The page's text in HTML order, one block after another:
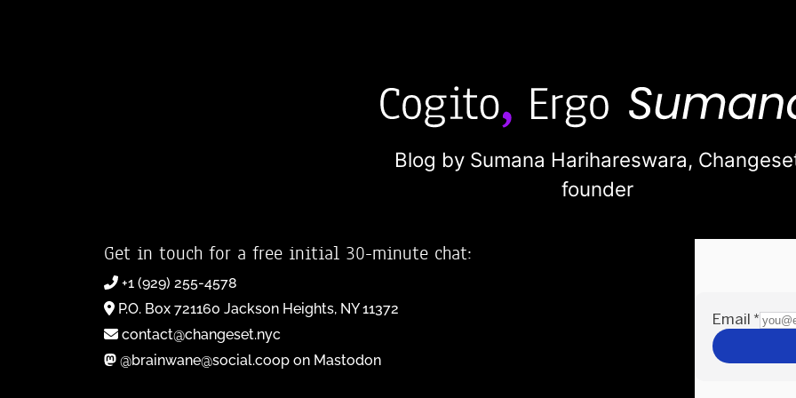
Blog by Sumana Harihareswara,
founder
Get in touch for a free initial 30-minute chat:
+1 (929) 255-4578
P.O. Box 721160 Jackson Heights, NY 11372
contact@changeset.nyc
@brainwane@social.coop on Mastodon